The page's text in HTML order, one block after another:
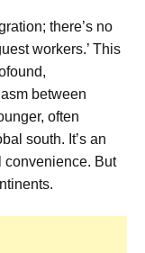
there’s no
workers.’ This
between
often
south. It’s an
convenience. But